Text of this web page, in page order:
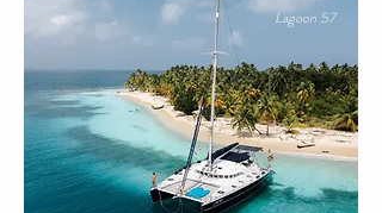
Lagoon 57